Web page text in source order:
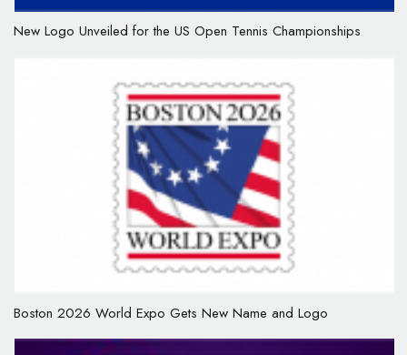
New Logo Unveiled for the US Open Tennis Championships
Boston 2026 World Expo Gets New Name and Logo